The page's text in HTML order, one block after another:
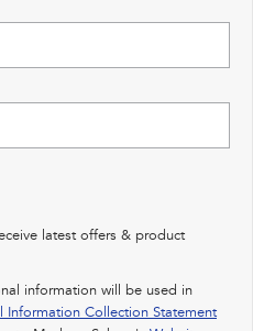
Crosstrek
inc. Hybrid
latest offers & product
information will be used in
Information Collection Statement